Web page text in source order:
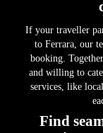
If your traveller
to Ferrara, our
booking.
and willing to
services, like
Find